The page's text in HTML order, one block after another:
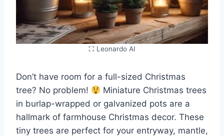
⛶ Leonardo AI
Don’t have room for a full-sized Christmas
tree? No problem!
Miniature Christmas trees
in burlap-wrapped or galvanized pots are a
hallmark of farmhouse Christmas decor. These
tiny trees are perfect for your entryway, mantle,